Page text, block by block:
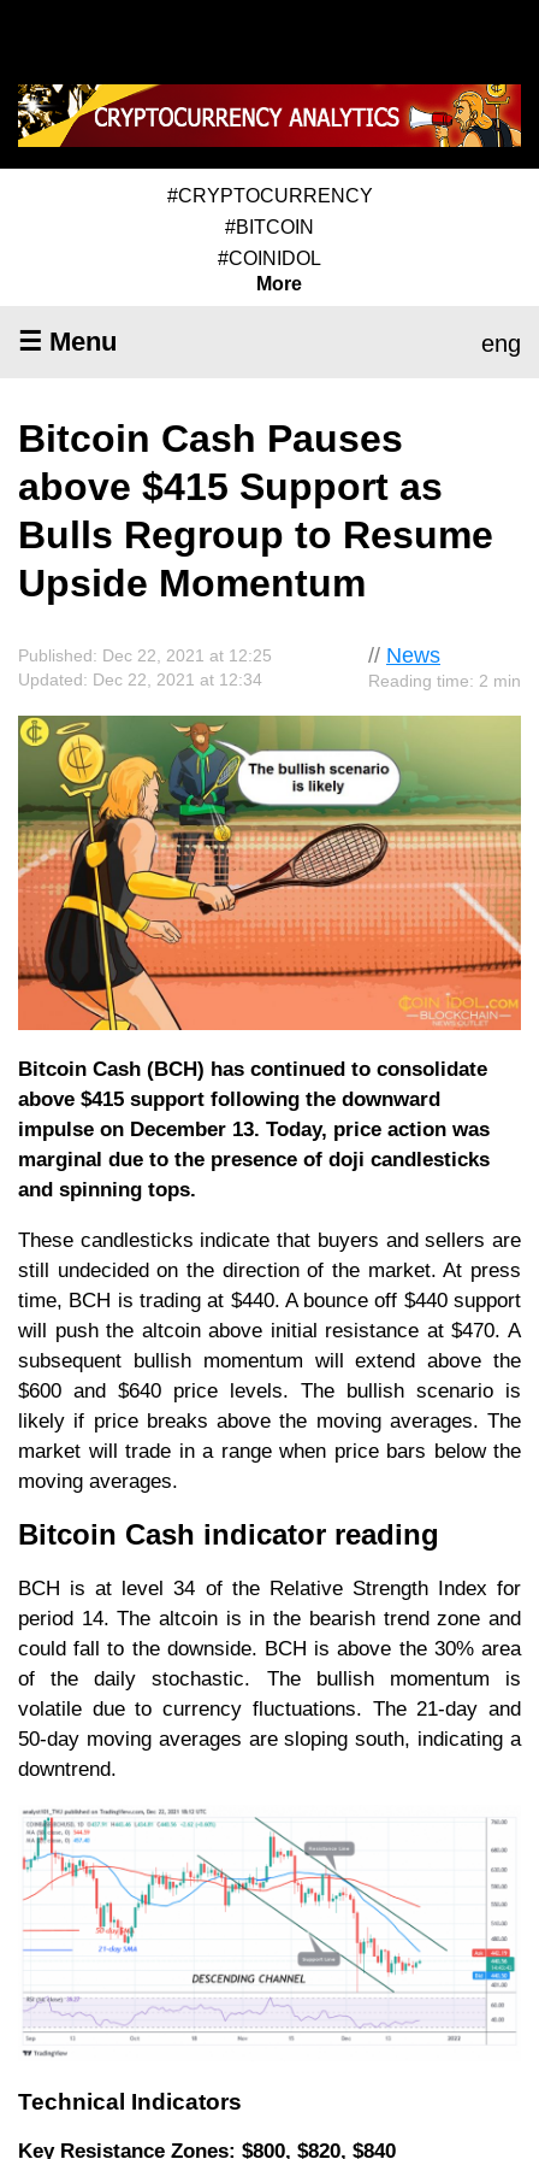
#CRYPTOCURRENCY
#BITCOIN
#COINIDOL
More
☰ Menu eng
Bitcoin Cash Pauses
above $415 Support as
Bulls Regroup to Resume
Upside Momentum
// News
Reading time: 2 min
Published: Dec 22, 2021 at 12:25
Updated: Dec 22, 2021 at 12:34
Bitcoin Cash (BCH) has continued to consolidate
above $415 support following the downward
impulse on December 13. Today, price action was
marginal due to the presence of doji candlesticks
and spinning tops.
These candlesticks indicate that buyers and sellers are
still undecided on the direction of the market. At press
time, BCH is trading at $440. A bounce off $440 support
will push the altcoin above initial resistance at $470. A
subsequent bullish momentum will extend above the
$600 and $640 price levels. The bullish scenario is
likely if price breaks above the moving averages. The
market will trade in a range when price bars below the
moving averages.
Bitcoin Cash indicator reading
BCH is at level 34 of the Relative Strength Index for
period 14. The altcoin is in the bearish trend zone and
could fall to the downside. BCH is above the 30% area
of the daily stochastic. The bullish momentum is
volatile due to currency fluctuations. The 21-day and
50-day moving averages are sloping south, indicating a
downtrend.
Technical Indicators
Key Resistance Zones: $800, $820, $840